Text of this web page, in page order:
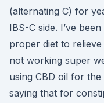
(alternating C) for
IBS-C side. I’ve
proper diet to
not working super
using CBD oil for
saying that for